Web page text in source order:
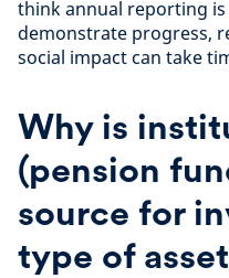
think annual reporting
demonstrate progress,
social impact can take
Why is
(pension
source for
type of